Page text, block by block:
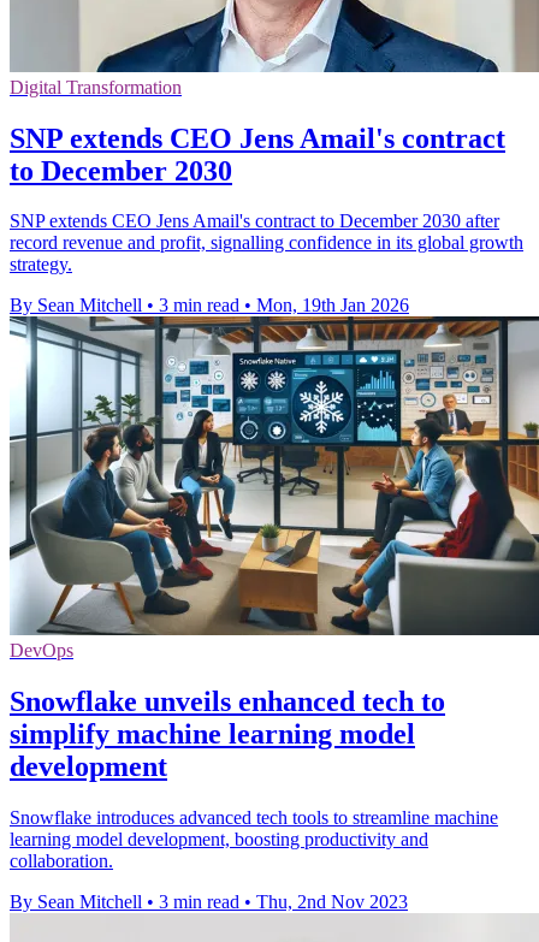
Digital Transformation
SNP extends CEO Jens Amail's contract
to December 2030
SNP extends CEO Jens Amail's contract to December 2030 after
record revenue and profit, signalling confidence in its global growth
strategy.
By Sean Mitchell • 3 min read • Mon, 19th Jan 2026
DevOps
Snowflake unveils enhanced tech to
simplify machine learning model
development
Snowflake introduces advanced tech tools to streamline machine
learning model development, boosting productivity and
collaboration.
By Sean Mitchell • 3 min read • Thu, 2nd Nov 2023